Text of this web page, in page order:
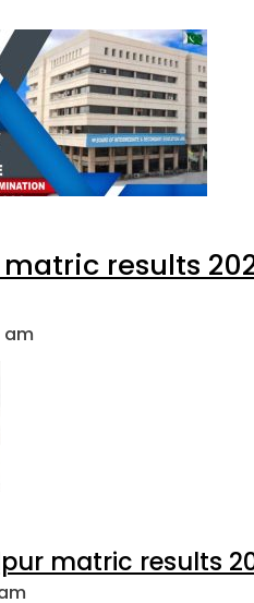
matric results
am
matric results